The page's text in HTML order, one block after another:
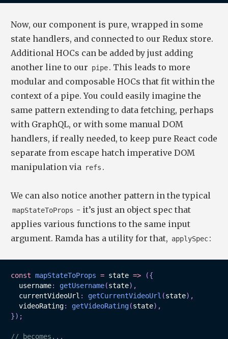
Now, our component is pure, wrapped in some
state handlers, and connected to our Redux store.
Additional HOCs can be added by just adding
another line to our pipe . This leads to more
modular and composable HOCs that fit within the
context of a pipe. You could easily imagine the
same pattern extending to data fetching, perhaps
with GraphQL, or with some manual DOM
handlers, if really needed, to keep pure React code
separate from escape hatch imperative DOM
manipulation via refs .
We can also notice another pattern in the typical
mapStateToProps - it’s just an object spec that
applies various functions to the same input
argument. Ramda has a utility for that, applySpec :
const mapStateToProps = state => ({
  username
: getUsername(state) ,
  currentVideoUrl
: getCurrentVideoUrl (state) ,
  videoRating
: getVideoRating(state) ,
}) ;
// becomes...